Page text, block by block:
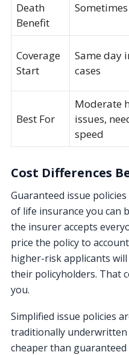
Death
Benefit
Sometimes
Coverage
Start
Same day
cases
Best For
Moderate
issues,
speed
Cost Differences
Guaranteed issue
of life insurance you can
the insurer accepts
price the policy to
higher-risk applicants
their policyholders. That
you.
Simplified issue policies
traditionally
cheaper than